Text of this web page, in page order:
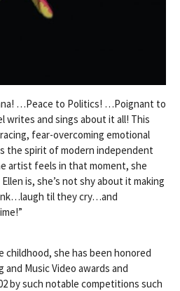
…Peace to Politics! …Poignant to
and sings about it all! This
fear-overcoming emotional
the spirit of modern independent
artist feels in that moment, she
is, she’s not shy about it making
til they cry…and
she has been honored
Music Video awards and
by such notable competitions such